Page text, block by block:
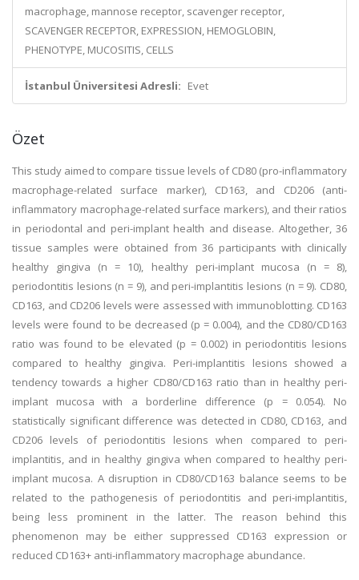
macrophage, mannose receptor, scavenger receptor,
SCAVENGER RECEPTOR, EXPRESSION, HEMOGLOBIN,
PHENOTYPE, MUCOSITIS, CELLS
İstanbul Üniversitesi Adresli: Evet
Özet
This study aimed to compare tissue levels of CD80 (pro-inflammatory
macrophage-related surface marker), CD163, and CD206 (anti-
inflammatory macrophage-related surface markers), and their ratios
in periodontal and peri-implant health and disease. Altogether, 36
tissue samples were obtained from 36 participants with clinically
healthy gingiva (n = 10), healthy peri-implant mucosa (n = 8),
periodontitis lesions (n = 9), and peri-implantitis lesions (n = 9). CD80,
CD163, and CD206 levels were assessed with immunoblotting. CD163
levels were found to be decreased (p = 0.004), and the CD80/CD163
ratio was found to be elevated (p = 0.002) in periodontitis lesions
compared to healthy gingiva. Peri-implantitis lesions showed a
tendency towards a higher CD80/CD163 ratio than in healthy peri-
implant mucosa with a borderline difference (p = 0.054). No
statistically significant difference was detected in CD80, CD163, and
CD206 levels of periodontitis lesions when compared to peri-
implantitis, and in healthy gingiva when compared to healthy peri-
implant mucosa. A disruption in CD80/CD163 balance seems to be
related to the pathogenesis of periodontitis and peri-implantitis,
being less prominent in the latter. The reason behind this
phenomenon may be either suppressed CD163 expression or
reduced CD163+ anti-inflammatory macrophage abundance.